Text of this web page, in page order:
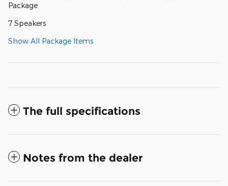
Package
7 Speakers
Show All Package Items
The full specifications
Notes from the dealer